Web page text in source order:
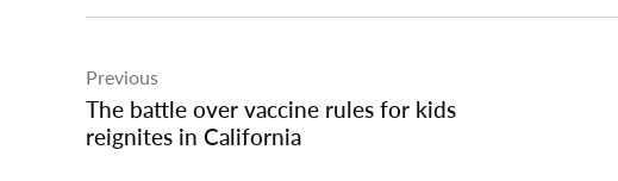
navigation
Previous
The battle over vaccine rules for kids
reignites in California